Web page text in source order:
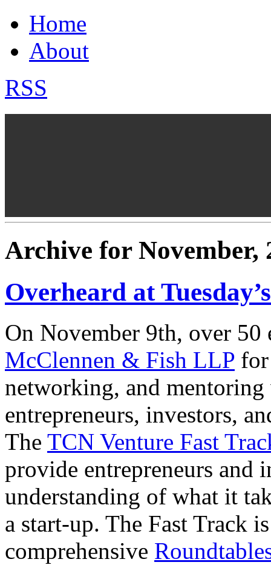
Home
About
RSS
Archive for November,
Overheard at
On November 9th, over 50
McClennen & Fish LLP
networking, and
entrepreneurs, investors,
The TCN Venture Fast
provide entrepreneurs and
understanding of what it
a start-up. The Fast Track
comprehensive